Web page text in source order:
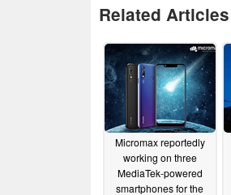
Related Articles
Micromax reportedly
working on three
MediaTek-powered
smartphones for the